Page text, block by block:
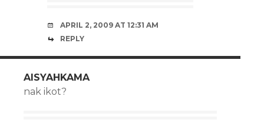
APRIL 2, 2009 AT 12:31 AM
REPLY
AISYAHKAMA
nak ikot?